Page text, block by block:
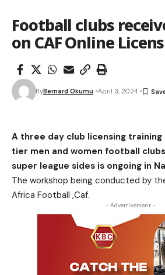
Football clubs
on CAF Online
ByBernard Okumu April 3, 2024
A three day club licensing
tier men and women football
super league sides is ongoing in
The workshop being conducted by
Africa Football ,Caf.
- Advertisement -